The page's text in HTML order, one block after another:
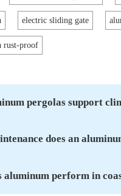
electric sliding gate
rust-proof
pergolas support
does an
aluminum perform in